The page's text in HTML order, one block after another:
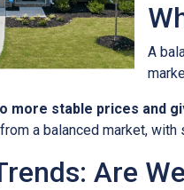
A
more stable prices and
a balanced market,
Are